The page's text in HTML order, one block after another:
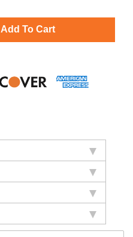
Add To Cart